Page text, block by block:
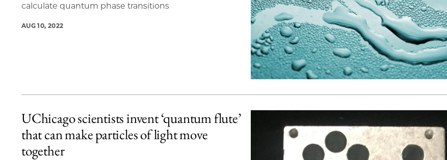
calculate quantum phase transitions
AUG 10, 2022
UChicago scientists invent ‘quantum flute’
that can make particles of light move
together